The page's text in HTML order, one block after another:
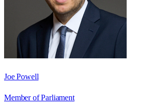
Joe Powell
Member of Parliament